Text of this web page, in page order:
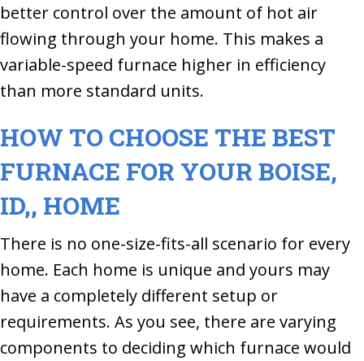
better control over the amount of hot air
flowing through your home. This makes a
variable-speed furnace higher in efficiency
than more standard units.
HOW TO CHOOSE THE BEST
FURNACE FOR YOUR BOISE,
ID,, HOME
There is no one-size-fits-all scenario for every
home. Each home is unique and yours may
have a completely different setup or
requirements. As you see, there are varying
components to deciding which furnace would